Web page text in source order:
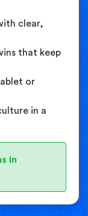
clear,
that keep
or
in a
in